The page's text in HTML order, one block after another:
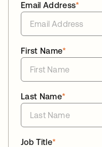
*
Email Address
*
First Name
*
Last Name
*
Job Title